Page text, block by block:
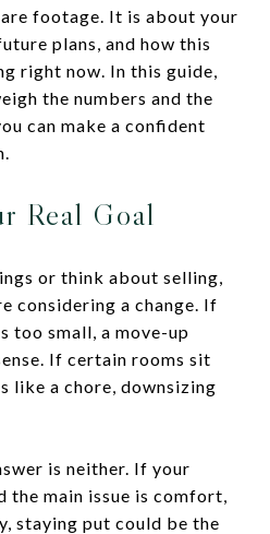
footage. It is about your
plans, and how this
right now. In this guide,
the numbers and the
can make a confident
Real Goal
or think about selling,
considering a change. If
too small, a move-up
If certain rooms sit
like a chore, downsizing
is neither. If your
the main issue is comfort,
staying put could be the